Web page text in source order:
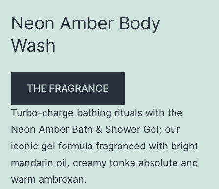
Neon Amber Body
Wash
THE FRAGRANCE
Turbo-charge bathing rituals with the
Neon Amber Bath & Shower Gel; our
iconic gel formula fragranced with bright
mandarin oil, creamy tonka absolute and
warm ambroxan.